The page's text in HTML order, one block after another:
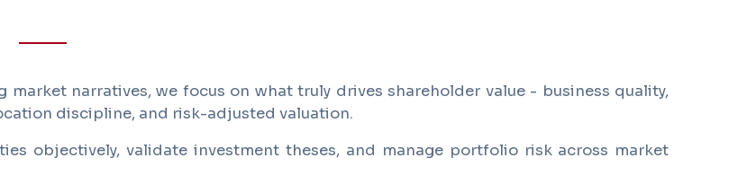
narratives, we focus on what truly drives shareholder value - business quality,
discipline, and risk-adjusted valuation.
objectively, validate investment theses, and manage portfolio risk across market